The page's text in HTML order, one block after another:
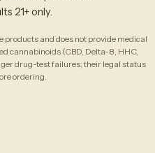
21+ only.
products and does not provide medical
cannabinoids (CBD, Delta-8, HHC,
drug-test failures; their legal status
ordering.